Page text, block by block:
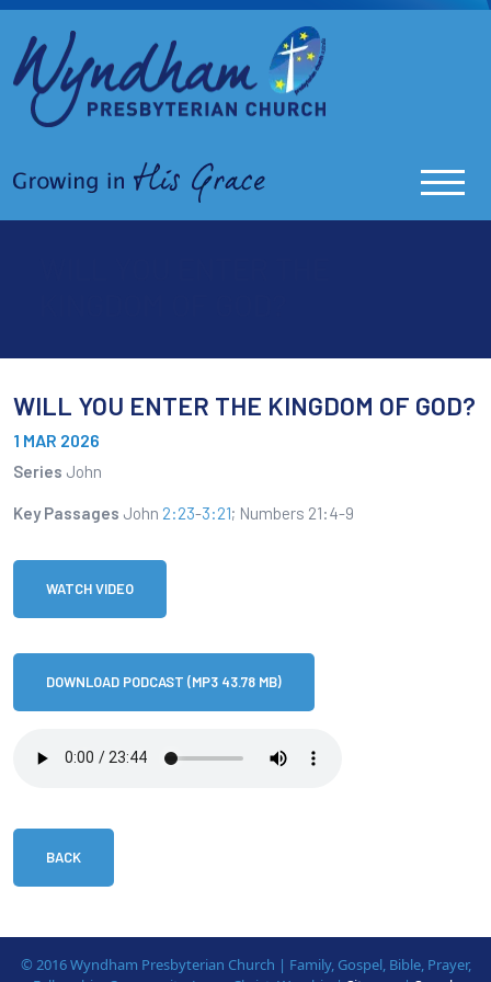
WILL YOU ENTER THE KINGDOM OF GOD?
1 MAR 2026
Series John
Key Passages John 2:23-3:21; Numbers 21:4-9
WATCH VIDEO
DOWNLOAD PODCAST (MP3 43.78 MB)
BACK
© 2016 Wyndham Presbyterian Church | Family, Gospel, Bible, Prayer,